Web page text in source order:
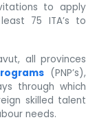
to apply
75 ITA’s to
all provinces
(PNP’s),
through which
skilled talent
needs.